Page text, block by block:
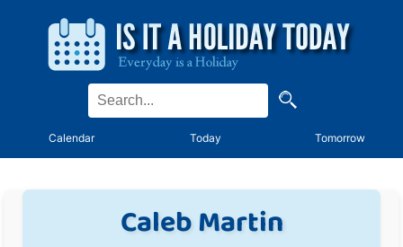
Calendar Today Tomorrow
Caleb Martin